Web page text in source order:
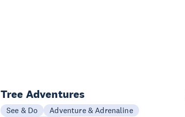
Tree Adventures
See & Do
Adventure & Adrenaline